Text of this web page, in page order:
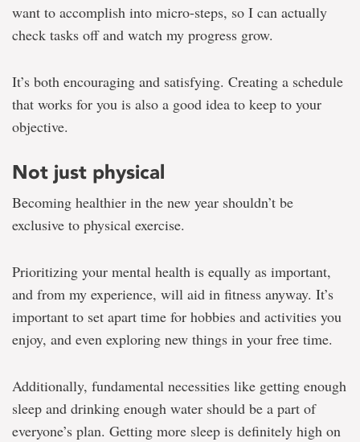
want to accomplish into micro-steps, so I can actually
check tasks off and watch my progress grow.
It’s both encouraging and satisfying. Creating a schedule
that works for you is also a good idea to keep to your
objective.
Not just physical
Becoming healthier in the new year shouldn’t be
exclusive to physical exercise.
Prioritizing your mental health is equally as important,
and from my experience, will aid in fitness anyway. It’s
important to set apart time for hobbies and activities you
enjoy, and even exploring new things in your free time.
Additionally, fundamental necessities like getting enough
sleep and drinking enough water should be a part of
everyone’s plan. Getting more sleep is definitely high on